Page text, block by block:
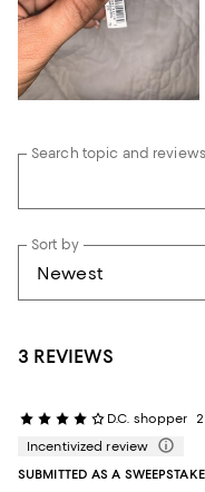
Search topic and reviews
Sort by
3 REVIEWS
D.C. shopper
Incentivized review
SUBMITTED AS A